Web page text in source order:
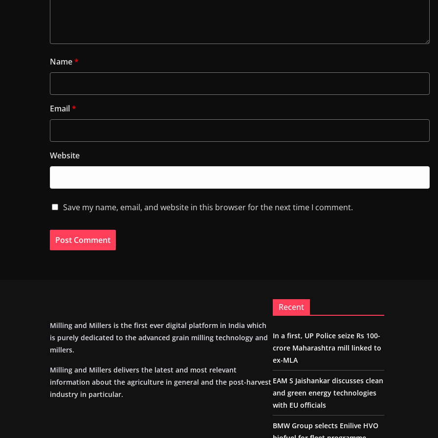
Name*
Email*
Website
Save my name, email, and website in this browser for the next time I comment.
Milling and Millers is the first ever digital platform in India which
is purely dedicated to the advanced grain milling technology and
millers.
Milling and Millers delivers the latest and most relevant
information about the agriculture in general and the post-harvest
industry in particular.
Recent
In a first, UP Police seize Rs 100-
crore Maharashtra mill linked to
ex-MLA
EAM S Jaishankar discusses clean
and green energy technologies
with EU officials
BMW Group selects Enilive HVO